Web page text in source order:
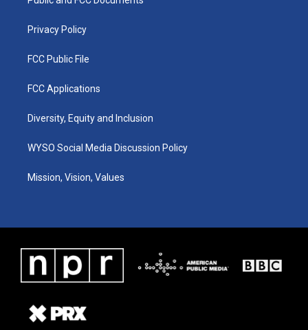
Privacy Policy
FCC Public File
FCC Applications
Diversity, Equity and Inclusion
WYSO Social Media Discussion Policy
Mission, Vision, Values